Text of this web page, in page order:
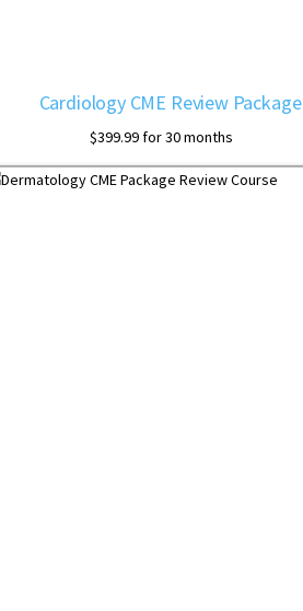
Cardiology CME Review Package
$399.99for 30 months